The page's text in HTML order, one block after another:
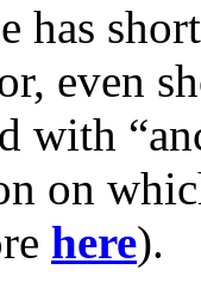
has
even
with
on
here).